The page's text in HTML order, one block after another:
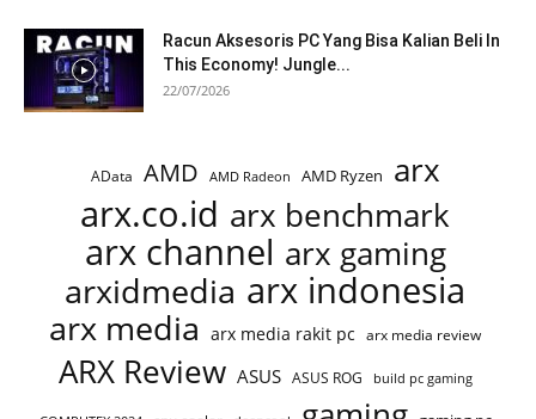
Racun Aksesoris PC Yang Bisa Kalian Beli In
This Economy! Jungle...
22/07/2026
AData AMD AMD Radeon AMD Ryzen arx
arx.co.id arx benchmark
arx channel arx gaming
arxidmedia arx indonesia
arx media arx media rakit pc arx media review
ARX Review ASUS ASUS ROG build pc gaming